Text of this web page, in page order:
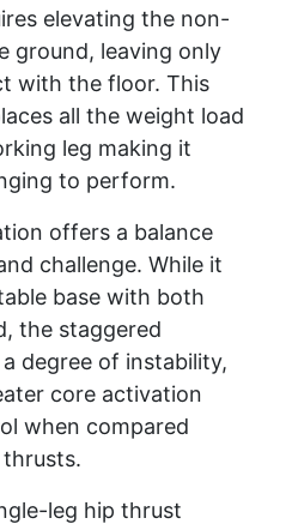
elevating the non-
ground, leaving only
with the floor. This
all the weight load
leg making it
to perform.
offers a balance
challenge. While it
base with both
the staggered
degree of instability,
core activation
when compared
leg hip thrust